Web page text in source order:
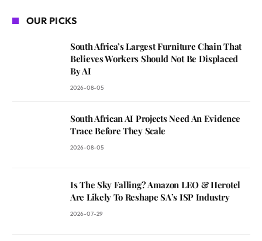
OUR PICKS
South Africa’s Largest Furniture Chain That
Believes Workers Should Not Be Displaced
By AI
2026-08-05
South African AI Projects Need An Evidence
Trace Before They Scale
2026-08-05
Is The Sky Falling? Amazon LEO & Herotel
Are Likely To Reshape SA’s ISP Industry
2026-07-29